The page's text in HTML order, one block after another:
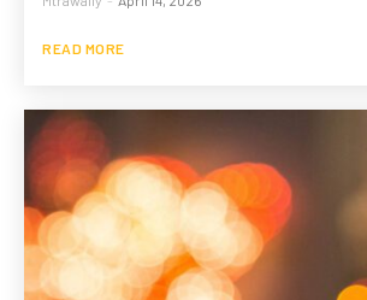
READ MORE